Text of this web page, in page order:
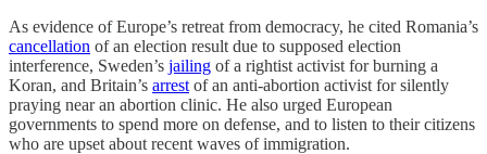
As evidence of Europe’s retreat from democracy, he cited Romania’s
cancellation of an election result due to supposed election
interference, Sweden’s jailing of a rightist activist for burning a
Koran, and Britain’s arrest of an anti-abortion activist for silently
praying near an abortion clinic. He also urged European
governments to spend more on defense, and to listen to their citizens
who are upset about recent waves of immigration.